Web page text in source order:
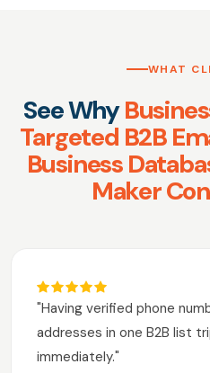
WHAT
See Why
Targeted B2B
Business
Maker
"Having verified phone
addresses in one B2B list
immediately."